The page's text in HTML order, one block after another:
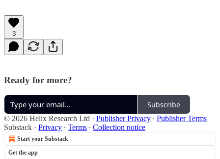
3
Ready for more?
Subscribe
© 2026 Helix Research Ltd · Publisher Privacy ∙ Publisher Terms
Substack · Privacy ∙ Terms ∙ Collection notice
Start your Substack
Get the app